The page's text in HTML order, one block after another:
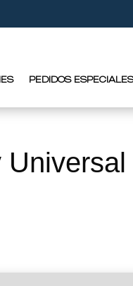
PEDIDOS ESPECIALES
Universal